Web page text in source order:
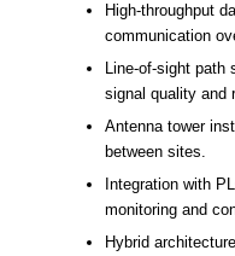
High-throughput
communication
Line-of-sight path
signal quality and
Antenna tower
between sites.
Integration with
monitoring and
Hybrid